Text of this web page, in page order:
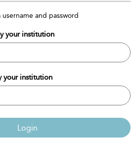
and password
your institution
your institution
Login